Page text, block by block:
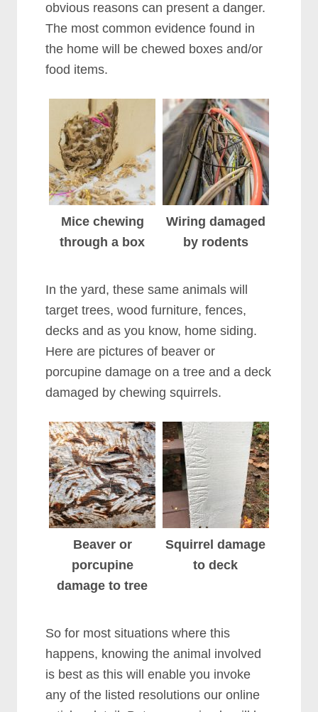
obvious reasons can present a danger.
The most common evidence found in
the home will be chewed boxes and/or
food items.
Mice chewing
through a box
Wiring damaged
by rodents
In the yard, these same animals will
target trees, wood furniture, fences,
decks and as you know, home siding.
Here are pictures of beaver or
porcupine damage on a tree and a deck
damaged by chewing squirrels.
Beaver or
porcupine
damage to tree
Squirrel damage
to deck
So for most situations where this
happens, knowing the animal involved
is best as this will enable you invoke
any of the listed resolutions our online